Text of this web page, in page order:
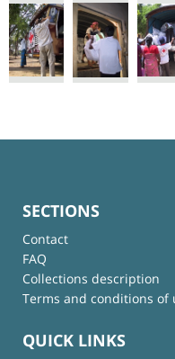
SECTIONS
Contact
FAQ
Collections description
Terms and conditions of
QUICK LINKS